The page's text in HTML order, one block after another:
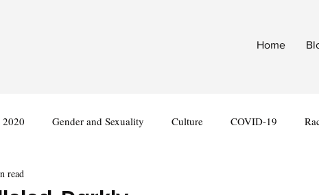
Home
Gender and Sexuality Culture COVID-19
read